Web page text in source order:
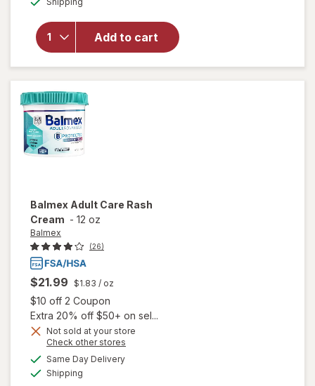
Add to cart
Walgreens
Rinse Free
Shampoo
Balmex Adult Care Rash
Cream - 12 oz
Balmex
(26)
$21.99 $1.83 / oz
$10 off 2 Coupon
Extra 20% off $50+ on sel...
Not sold at your store
Check other stores
Same Day Deliveryavailable
Shipping
open